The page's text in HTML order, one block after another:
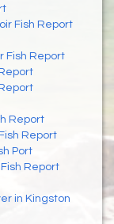
Fish Report
Fish Report
Report
Report
Port
Report
in Kingston